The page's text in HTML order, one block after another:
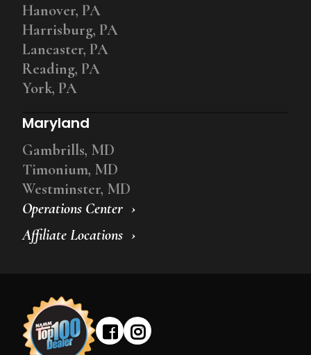
Operations Center
Affiliate Locations
Hanover, PA
Harrisburg, PA
Lancaster, PA
Reading, PA
York, PA
Maryland
Gambrills, MD
Timonium, MD
Westminster, MD